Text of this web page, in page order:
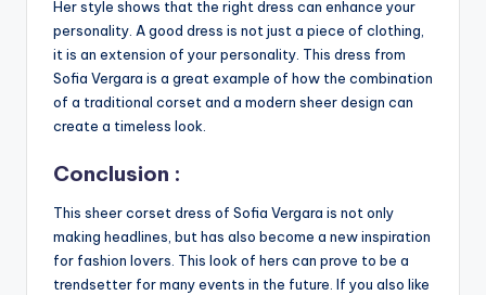
Her style shows that the right dress can enhance your
personality. A good dress is not just a piece of clothing,
it is an extension of your personality. This dress from
Sofia Vergara is a great example of how the combination
of a traditional corset and a modern sheer design can
create a timeless look.
Conclusion :
This sheer corset dress of Sofia Vergara is not only
making headlines, but has also become a new inspiration
for fashion lovers. This look of hers can prove to be a
trendsetter for many events in the future. If you also like